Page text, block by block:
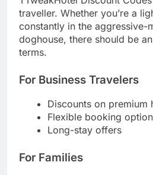
traveller. Whether you’re a
constantly in the aggressive-
doghouse, there should be
terms.
For Business Travelers
Discounts on premium
Flexible booking
Long-stay offers
For Families